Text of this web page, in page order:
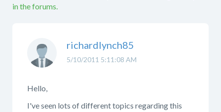
in the forums.
5/10/2011 5:11:08 AM
richardlynch85
Hello,
I've seen lots of different topics regarding this